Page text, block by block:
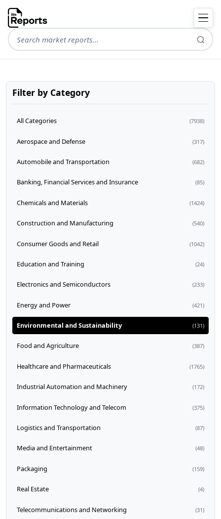
Filter by Category
All Categories (7938)
Aerospace and Defense (317)
Automobile and Transportation (682)
Banking, Financial Services and Insurance (85)
Chemicals and Materials (1424)
Construction and Manufacturing (540)
Consumer Goods and Retail (1042)
Education and Training (24)
Electronics and Semiconductors (233)
Energy and Power (421)
Environmental and Sustainability (131)
Food and Agriculture (387)
Healthcare and Pharmaceuticals (1765)
Industrial Automation and Machinery (172)
Information Technology and Telecom (375)
Logistics and Transportation (87)
Media and Entertainment (48)
Packaging (159)
Real Estate (4)
Telecommunications and Networking (31)